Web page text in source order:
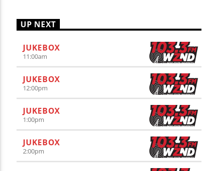
UP NEXT
JUKEBOX
11:00am
JUKEBOX
12:00pm
JUKEBOX
1:00pm
JUKEBOX
2:00pm